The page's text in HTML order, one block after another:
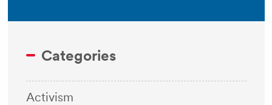
Categories
Activism